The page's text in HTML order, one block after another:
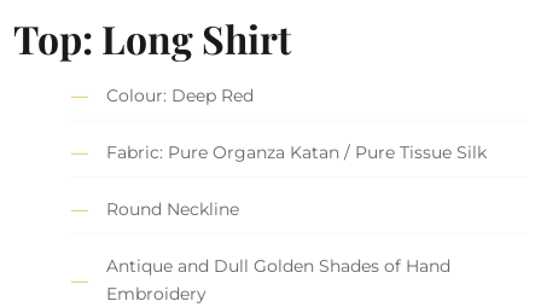
Top: Long Shirt
Colour: Deep Red
Fabric: Pure Organza Katan / Pure Tissue Silk
Round Neckline
Antique and Dull Golden Shades of Hand
Embroidery